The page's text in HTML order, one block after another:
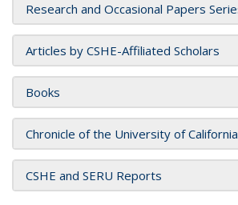
Research and Occasional Papers
Articles by CSHE-Affiliated Scholars
Books
Chronicle of the University of California
CSHE and SERU Reports